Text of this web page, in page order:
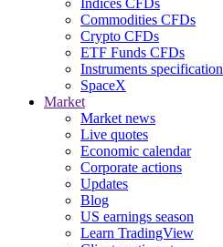
Commodities CFDs
Crypto CFDs
ETF Funds CFDs
Instruments specification
SpaceX
Market
Market news
Live quotes
Economic calendar
Corporate actions
Updates
Blog
US earnings season
Learn TradingView